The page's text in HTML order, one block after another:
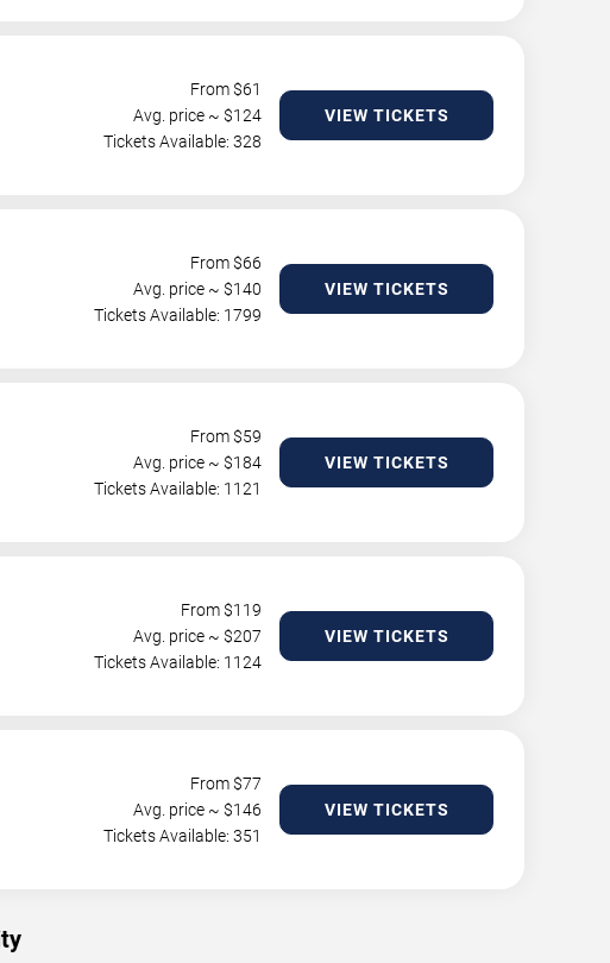
From $61
Avg. price ~ $124
Tickets Available: 328
VIEW TICKETS
From $66
Avg. price ~ $140
Tickets Available: 1799
VIEW TICKETS
From $59
Avg. price ~ $184
Tickets Available: 1121
VIEW TICKETS
From $119
Avg. price ~ $207
Tickets Available: 1124
VIEW TICKETS
From $77
Avg. price ~ $146
Tickets Available: 351
VIEW TICKETS